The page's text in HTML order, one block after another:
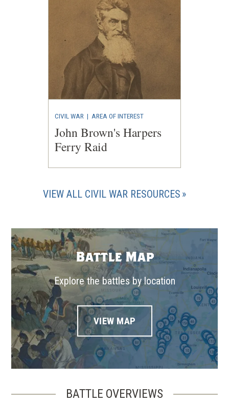
CIVIL WAR | AREA OF INTEREST
John Brown's Harpers
Ferry Raid
VIEW ALL CIVIL WAR RESOURCES
Battle Map
Explore the battles by location
VIEW MAP
BATTLE OVERVIEWS